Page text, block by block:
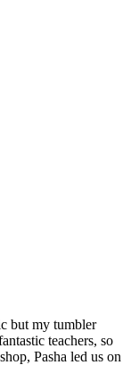
but my tumbler
teachers, so
Pasha led us on